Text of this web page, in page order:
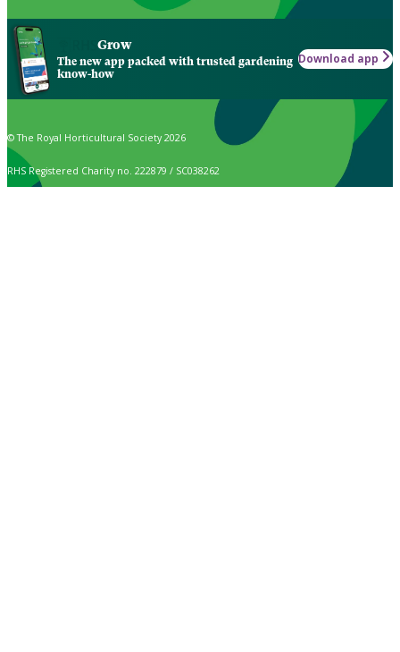
Grow
The new app packed with trusted gardening
know-how
Download app
© The Royal Horticultural Society 2026
RHS Registered Charity no. 222879 / SC038262